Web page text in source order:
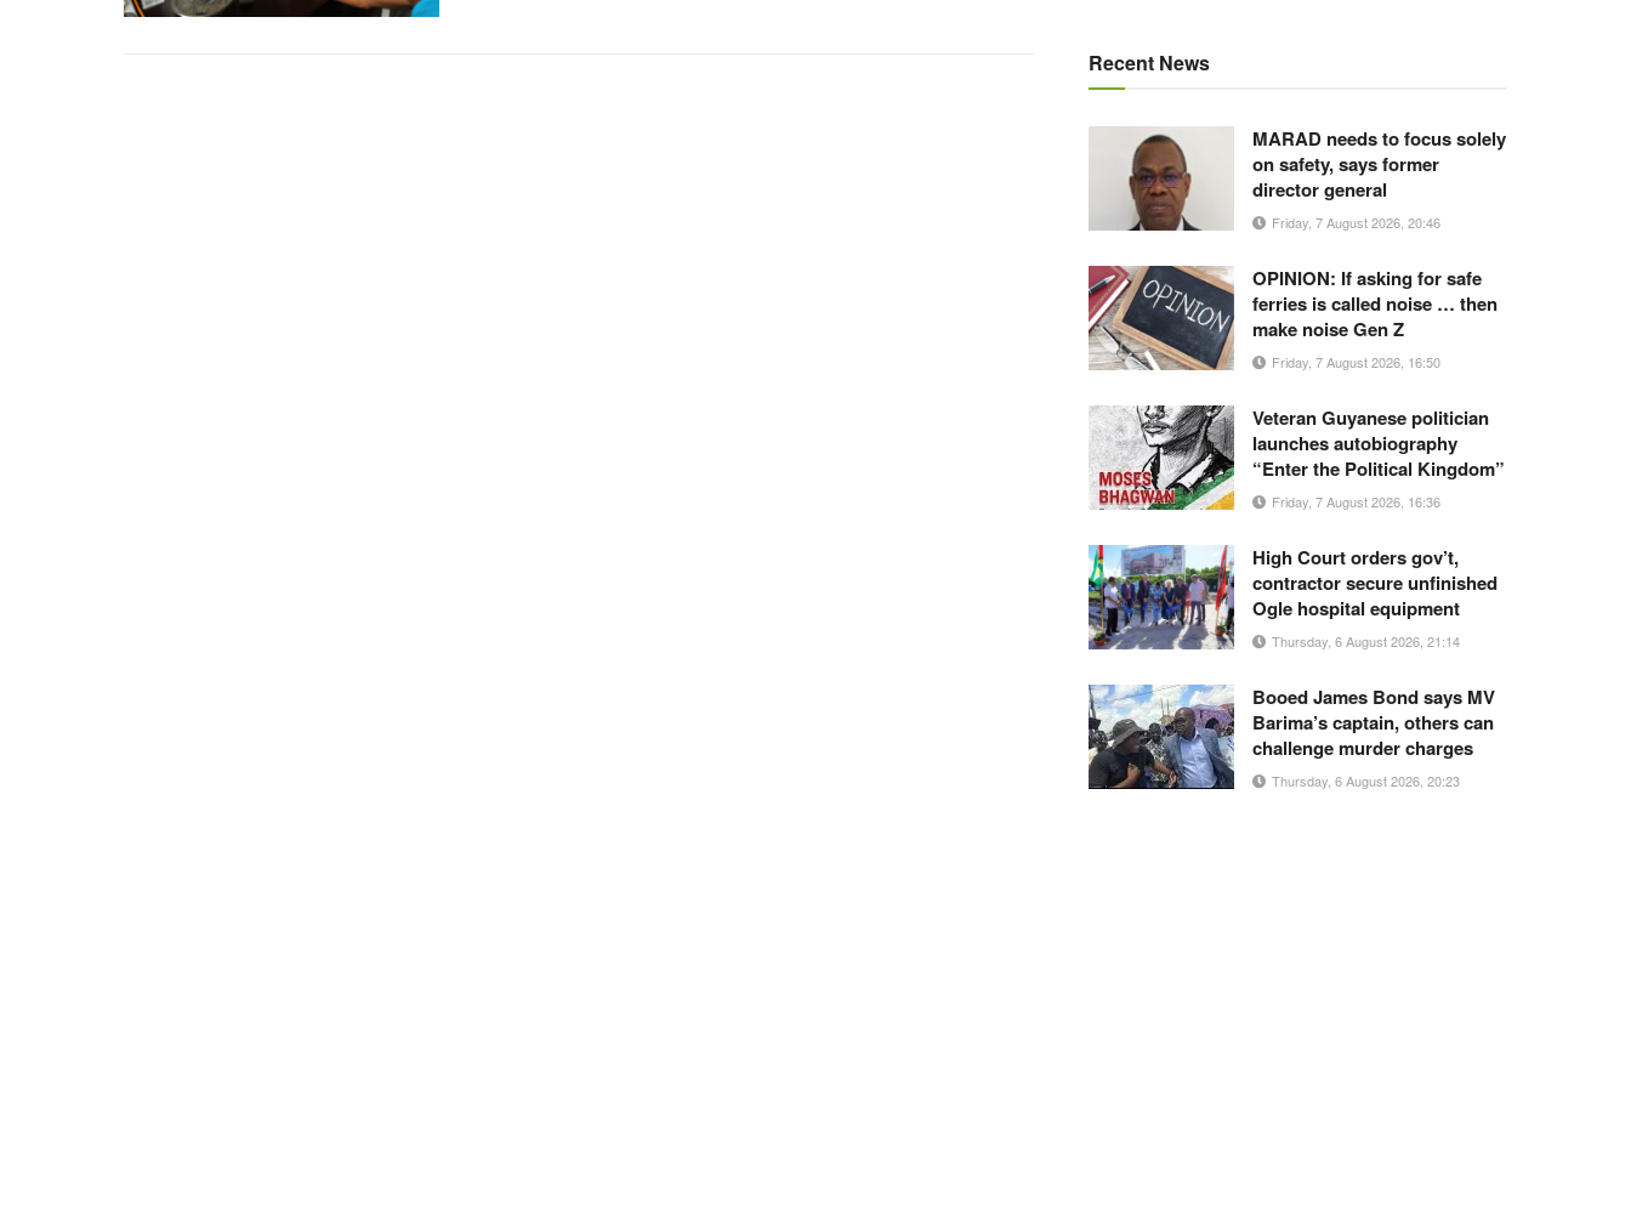
Recent News
MARAD needs to focus solely
on safety, says former
director general
Friday, 7 August 2026, 20:46
OPINION: If asking for safe
ferries is called noise … then
make noise Gen Z
Friday, 7 August 2026, 16:50
Veteran Guyanese politician
launches autobiography
“Enter the Political Kingdom”
Friday, 7 August 2026, 16:36
High Court orders gov’t,
contractor secure unfinished
Ogle hospital equipment
Thursday, 6 August 2026, 21:14
Booed James Bond says MV
Barima’s captain, others can
challenge murder charges
Thursday, 6 August 2026, 20:23